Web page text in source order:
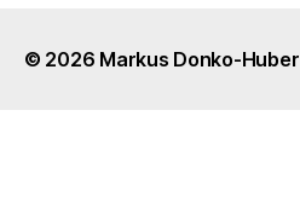
© 2026 Markus Donko-Huber